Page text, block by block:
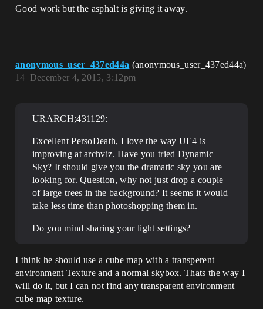
Good work but the asphalt is giving it away.
anonymous_user_437ed44a (anonymous_user_437ed44a)
December 4, 2015, 3:12pm
14
URARCH;431129:
Excellent PersoDeath, I love the way UE4 is
improving at archviz. Have you tried Dynamic
Sky? It should give you the dramatic sky you are
looking for. Question, why not just drop a couple
of large trees in the background? It seems it would
take less time than photoshopping them in.
Do you mind sharing your light settings?
I think he should use a cube map with a transperent
environment Texture and a normal skybox. Thats the way I
will do it, but I can not find any transparent environment
cube map texture.